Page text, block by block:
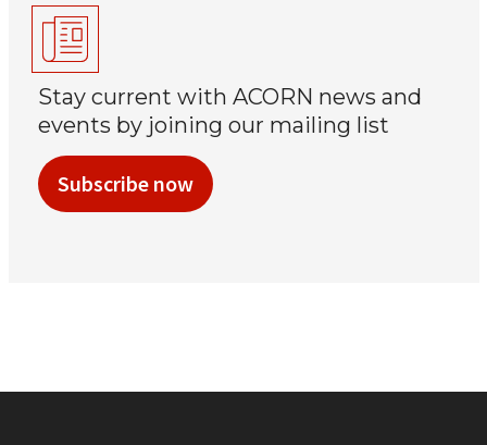
Stay current with ACORN news and
events by joining our mailing list
Subscribe now